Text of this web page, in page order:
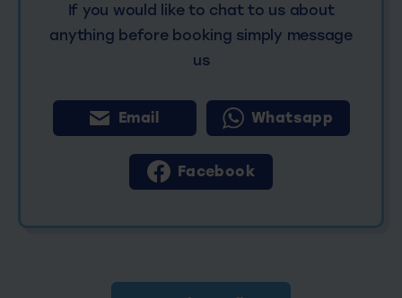
If you would like to chat to us about
anything before booking simply message
us
Email Whatsapp
Facebook